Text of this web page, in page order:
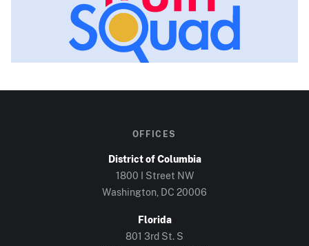
OFFICES
District of Columbia
1800 I Street NW
Washington, DC 20006
Florida
801 3rd St. S